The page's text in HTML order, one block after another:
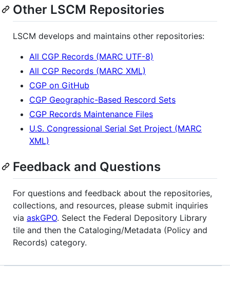
Other LSCM Repositories
LSCM develops and maintains other repositories:
All CGP Records (MARC UTF-8)
All CGP Records (MARC XML)
CGP on GitHub
CGP Geographic-Based Rescord Sets
CGP Records Maintenance Files
U.S. Congressional Serial Set Project (MARC
XML)
Feedback and Questions
For questions and feedback about the repositories,
collections, and resources, please submit inquiries
via askGPO. Select the Federal Depository Library
tile and then the Cataloging/Metadata (Policy and
Records) category.